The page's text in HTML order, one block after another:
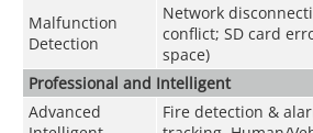
Malfunction
Detection
Network
conflict; SD card
space)
Professional and Intelligent
Advanced
Fire detection &